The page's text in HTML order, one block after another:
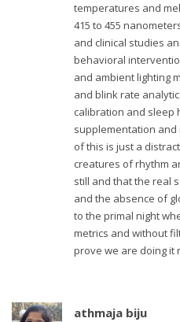
temperatures and
415 to 455
and clinical studies
behavioral
and ambient lighting
and blink rate
calibration and sleep
supplementation and
of this is just a
creatures of rhythm
still and that the real
and the absence of
to the primal night
metrics and without
prove we are doing it
athmaja biju